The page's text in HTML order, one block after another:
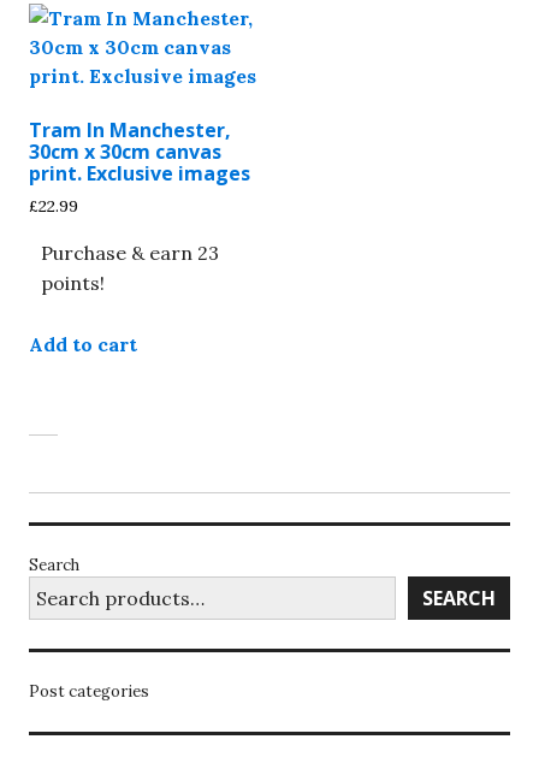
Tram In Manchester,
30cm x 30cm canvas
print. Exclusive images
£22.99
Purchase & earn 23
points!
Add to cart
Search
SEARCH
Post categories